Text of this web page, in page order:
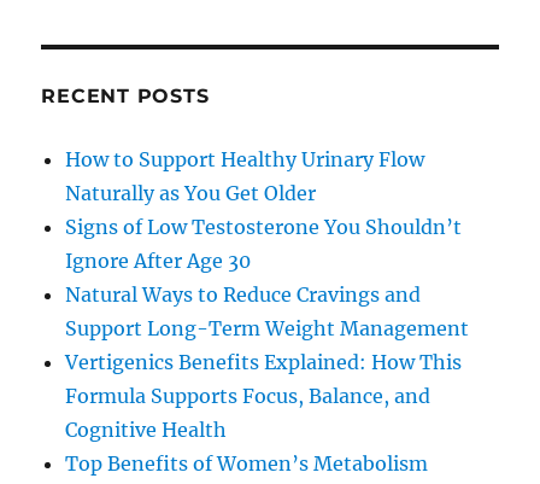
RECENT POSTS
How to Support Healthy Urinary Flow
Naturally as You Get Older
Signs of Low Testosterone You Shouldn’t
Ignore After Age 30
Natural Ways to Reduce Cravings and
Support Long-Term Weight Management
Vertigenics Benefits Explained: How This
Formula Supports Focus, Balance, and
Cognitive Health
Top Benefits of Women’s Metabolism